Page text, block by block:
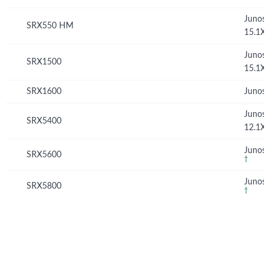
SRX550 HM
Junos
SRX1500
Junos
SRX1600 Junos
SRX5400
Junos
SRX5600 Junos
†
SRX5800 Junos
†